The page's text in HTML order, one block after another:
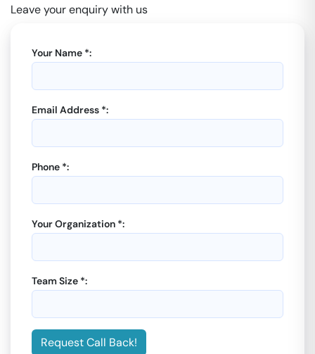
Leave your enquiry with us
Your Name *:
Email Address *:
Phone *:
Your Organization *:
Team Size *:
Request Call Back!